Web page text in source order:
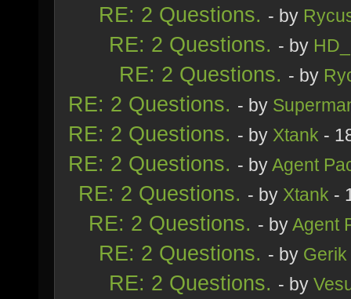
RE: 2 Questions. - by
RE: 2 Questions. - by
RE: 2 Questions. - by
RE: 2 Questions. - by
RE: 2 Questions. - by Xtank -
RE: 2 Questions. - byAgent
RE: 2 Questions. - by Xtank -
RE: 2 Questions. - byAgent
RE: 2 Questions. - by Gerik
RE: 2 Questions. - by